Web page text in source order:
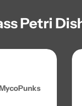
Petri